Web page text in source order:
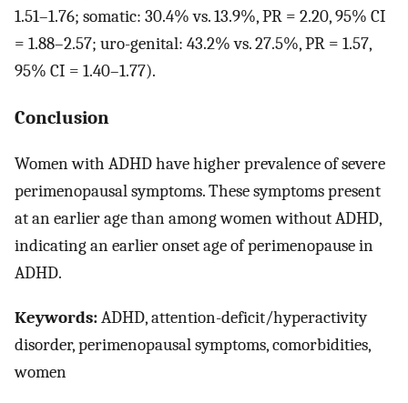
1.51–1.76; somatic: 30.4% vs. 13.9%, PR = 2.20, 95% CI
= 1.88–2.57; uro-genital: 43.2% vs. 27.5%, PR = 1.57,
95% CI = 1.40–1.77).
Conclusion
Women with ADHD have higher prevalence of severe
perimenopausal symptoms. These symptoms present
at an earlier age than among women without ADHD,
indicating an earlier onset age of perimenopause in
ADHD.
Keywords:ADHD, attention-deficit/hyperactivity
disorder, perimenopausal symptoms, comorbidities,
women